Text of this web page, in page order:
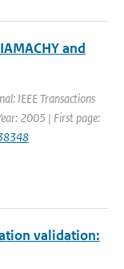
and
IEEE Transactions
2005 | First page:
validation: